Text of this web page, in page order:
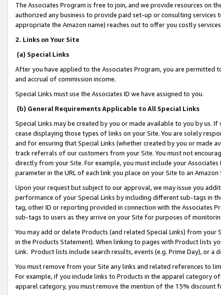
The Associates Program is free to join, and we provide resources on
authorized any business to provide paid set-up or consulting
appropriate the Amazon name) reaches out to offer you costly
2. Links on Your Site
(a) Special Links
After you have applied to the Associates Program, you are permitted
and accrual of commission income.
Special Links must use the Associates ID we have assigned to you.
(b) General Requirements Applicable to All Special Links
Special Links may be created by you or made available to you by us.
cease displaying those types of links on your Site. You are solely
and for ensuring that Special Links (whether created by you or
track referrals of our customers from your Site. You must not
directly from your Site. For example, you must include your
parameter in the URL of each link you place on your Site to an
Upon your request but subject to our approval, we may issue you
performance of your Special Links by including different sub-tags in
tag, other ID or reporting provided in connection with the Associates
sub-tags to users as they arrive on your Site for purposes of
You may add or delete Products (and related Special Links) from
in the Products Statement). When linking to pages with Product lists
Link. Product lists include search results, events (e.g. Prime Day), or a
You must remove from your Site any links and related references to
For example, if you include links to Products in the apparel category
apparel category, you must remove the mention of the 15% discount